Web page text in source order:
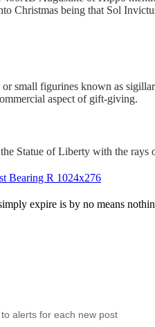
Christmas being that Sol
small figurines known as
aspect of gift-giving.
Statue of Liberty with the rays
expire is by no means
alerts for each new post